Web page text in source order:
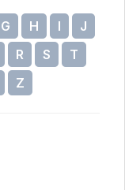
G H I
J
R S
T
Z